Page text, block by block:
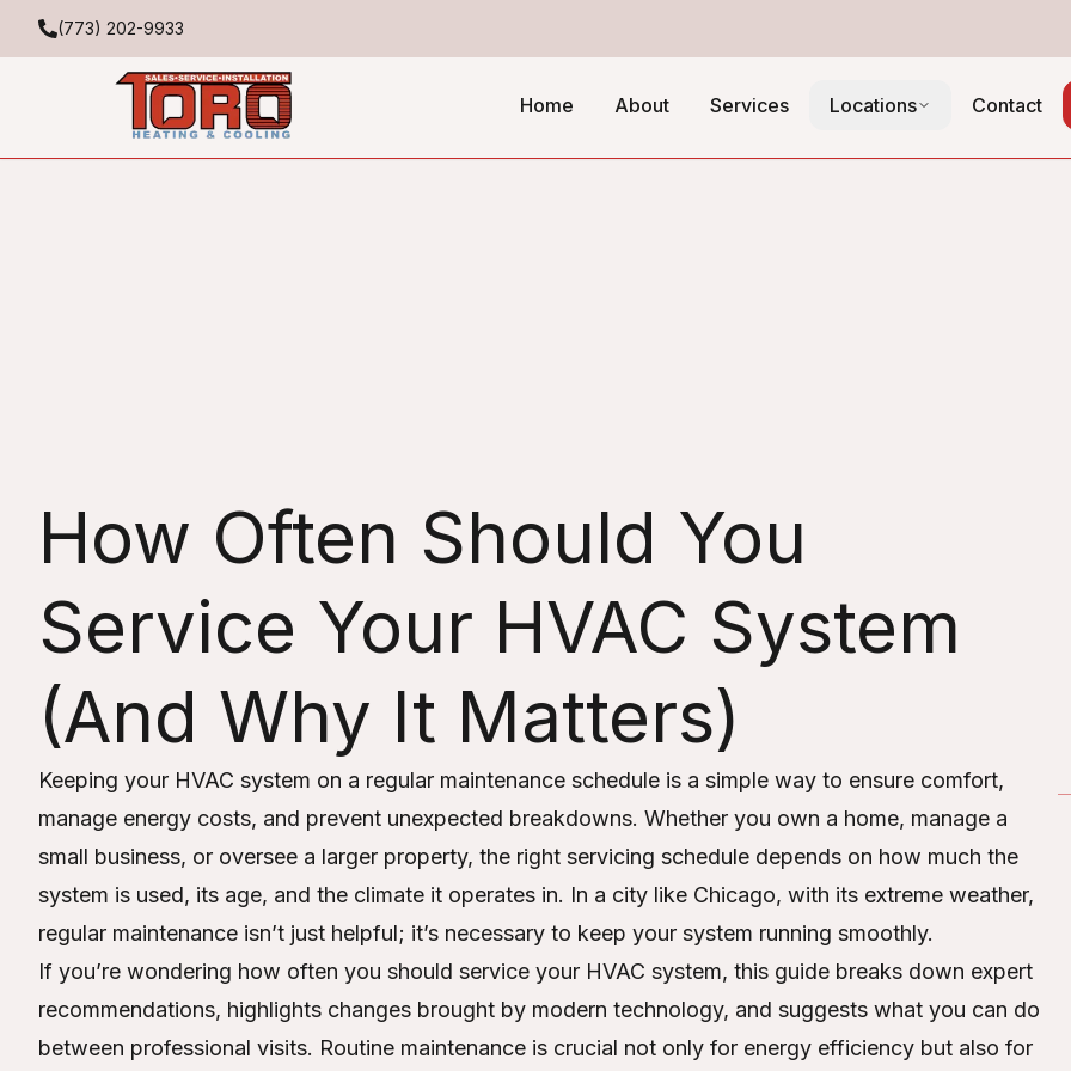
(773) 202-9933
Home About Services Locations Contact
How Often Should You
Service Your HVAC System
(And Why It Matters)
Keeping your HVAC system on a regular maintenance schedule is a simple way to ensure comfort,
manage energy costs, and prevent unexpected breakdowns. Whether you own a home, manage a
small business, or oversee a larger property, the right servicing schedule depends on how much the
system is used, its age, and the climate it operates in. In a city like Chicago, with its extreme weather,
regular maintenance isn’t just helpful; it’s necessary to keep your system running smoothly.
If you’re wondering how often you should service your HVAC system, this guide breaks down expert
recommendations, highlights changes brought by modern technology, and suggests what you can do
between professional visits. Routine maintenance is crucial not only for energy efficiency but also for